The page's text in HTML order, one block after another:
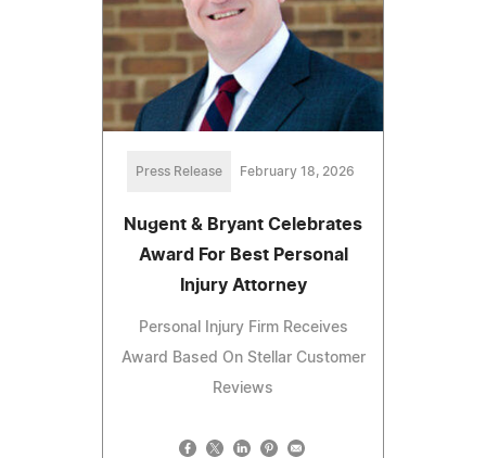
Press Release February 18, 2026
Nugent & Bryant Celebrates
Award For Best Personal
Injury Attorney
Personal Injury Firm Receives
Award Based On Stellar Customer
Reviews